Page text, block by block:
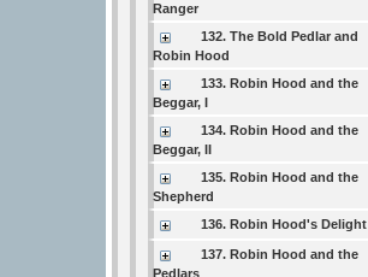
Ranger
132. The Bold Pedlar and
Robin Hood
133. Robin Hood and the
Beggar, I
134. Robin Hood and the
Beggar, II
135. Robin Hood and the
Shepherd
136. Robin Hood's Delight
137. Robin Hood and the
Pedlars